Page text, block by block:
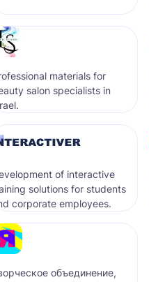
materials for
salon specialists in
of interactive
solutions for students
corporate employees.
объединение,